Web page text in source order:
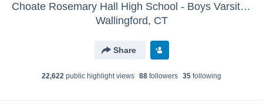
Choate Rosemary Hall High School - Boys Varsity Football
Wallingford, CT
Share
22,622 public highlight views 88 followers 35 following